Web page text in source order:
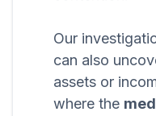
Our
can also
assets or
where the